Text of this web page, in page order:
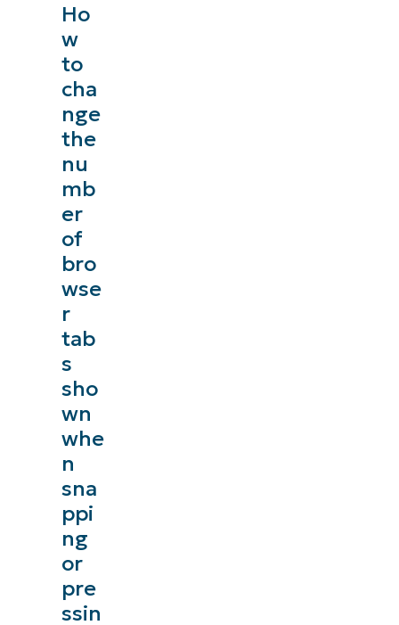
Ho
w
to
cha
nge
the
nu
mb
er
of
bro
wse
r
tab
s
sho
wn
whe
n
sna
ppi
ng
or
pre
ssin